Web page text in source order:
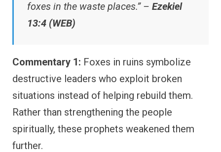
foxes in the waste places.” – Ezekiel
13:4 (WEB)
Commentary 1: Foxes in ruins symbolize
destructive leaders who exploit broken
situations instead of helping rebuild them.
Rather than strengthening the people
spiritually, these prophets weakened them
further.